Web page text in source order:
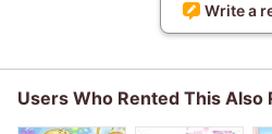
Write a
Users Who Rented This Also